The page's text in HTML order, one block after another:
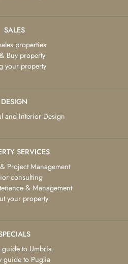
SALES
properties
Buy property
your property
DESIGN
and Interior Design
SERVICES
Project Management
consulting
& Management
your property
guide to Umbria
guide to Puglia